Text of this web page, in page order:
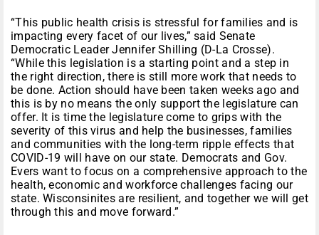
“This public health crisis is stressful for families and is
impacting every facet of our lives,” said Senate
Democratic Leader Jennifer Shilling (D-La Crosse).
“While this legislation is a starting point and a step in
the right direction, there is still more work that needs to
be done. Action should have been taken weeks ago and
this is by no means the only support the legislature can
offer. It is time the legislature come to grips with the
severity of this virus and help the businesses, families
and communities with the long-term ripple effects that
COVID-19 will have on our state. Democrats and Gov.
Evers want to focus on a comprehensive approach to the
health, economic and workforce challenges facing our
state. Wisconsinites are resilient, and together we will get
through this and move forward.”